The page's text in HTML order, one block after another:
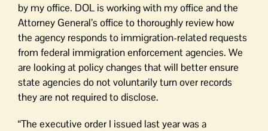
by my office. DOL is working with my office and the
Attorney General’s office to thoroughly review how
the agency responds to immigration-related requests
from federal immigration enforcement agencies. We
are looking at policy changes that will better ensure
state agencies do not voluntarily turn over records
they are not required to disclose.
“The executive order I issued last year was a